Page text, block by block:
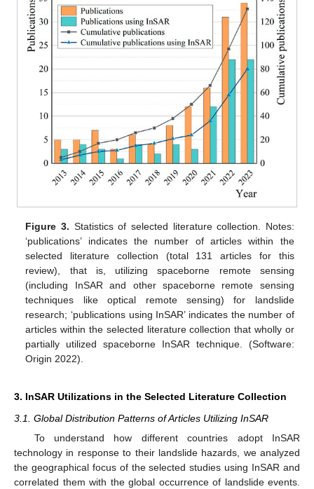
Figure 3. Statistics of selected literature collection. Notes:
‘publications’ indicates the number of articles within the
selected literature collection (total 131 articles for this
review), that is, utilizing spaceborne remote sensing
(including InSAR and other spaceborne remote sensing
techniques like optical remote sensing) for landslide
research; ‘publications using InSAR’ indicates the number of
articles within the selected literature collection that wholly or
partially utilized spaceborne InSAR technique. (Software:
Origin 2022).
3. InSAR Utilizations in the Selected Literature Collection
3.1. Global Distribution Patterns of Articles Utilizing InSAR
To understand how different countries adopt InSAR
technology in response to their landslide hazards, we analyzed
the geographical focus of the selected studies using InSAR and
correlated them with the global occurrence of landslide events.